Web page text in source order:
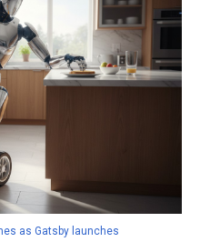
as Gatsby launches